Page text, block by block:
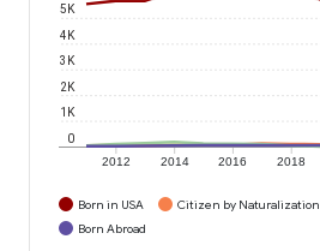
2012 2014 2016 2018
0
1K
2K
3K
4K
5K
Born in USA Citizen by Naturalization
Born Abroad